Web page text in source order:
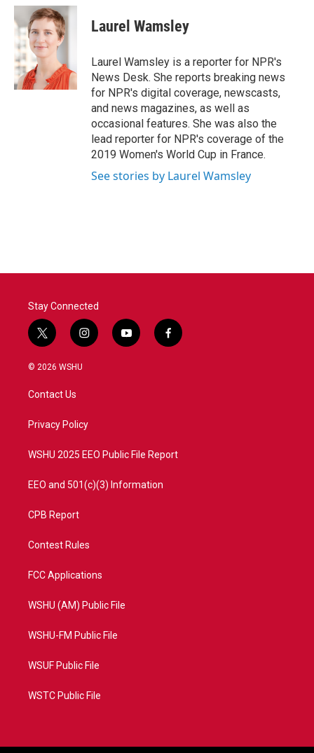
c
e
b
o
o
k
i
t
t
e
r
n
k
e
d
n
Laurel Wamsley
Laurel Wamsley is a reporter for NPR's
News Desk. She reports breaking news
for NPR's digital coverage, newscasts,
and news magazines, as well as
occasional features. She was also the
lead reporter for NPR's coverage of the
2019 Women's World Cup in France.
See stories by Laurel Wamsley
Stay Connected
t
w
i
t
e
i
n
a
y
o
f
a
© 2026 WSHU
Contact Us
Privacy Policy
WSHU 2025 EEO Public File Report
EEO and 501(c)(3) Information
CPB Report
Contest Rules
FCC Applications
WSHU (AM) Public File
WSHU-FM Public File
WSUF Public File
WSTC Public File